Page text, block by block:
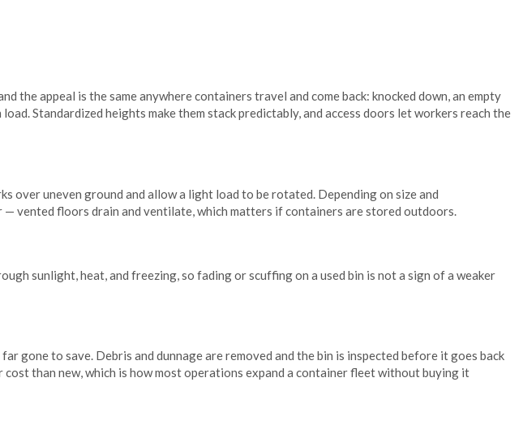
appeal is the same anywhere containers travel and come back: knocked down, an empty
Standardized heights make them stack predictably, and access doors let workers reach the
over uneven ground and allow a light load to be rotated. Depending on size and
vented floors drain and ventilate, which matters if containers are stored outdoors.
sunlight, heat, and freezing, so fading or scuffing on a used bin is not a sign of a weaker
gone to save. Debris and dunnage are removed and the bin is inspected before it goes back
than new, which is how most operations expand a container fleet without buying it